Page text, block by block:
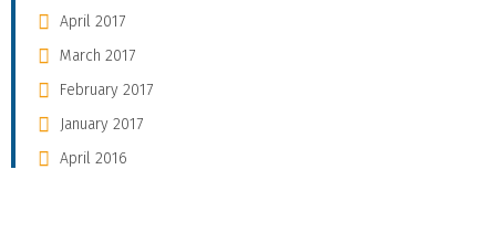
April 2017
March 2017
February 2017
January 2017
April 2016